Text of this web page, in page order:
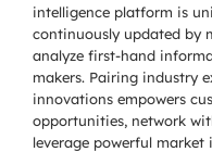
intelligence platform is
continuously updated by
analyze first-hand
makers. Pairing industry
innovations empowers
opportunities, network
leverage powerful